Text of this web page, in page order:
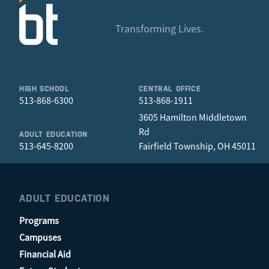
Nathan Lane
Hayden Morgan
Tom Pope
Tori Martin
Steven Morris
Jeff Taffur
Michael Eyler
Corri Hernandez
Sheila Lang
Sara Morris
Misty Petredis
Jeff Tafur
Kelli Young
Transforming Lives.
HIGH SCHOOL
513-868-6300
ADULT EDUCATION
513-645-8200
CENTRAL OFFICE
513-868-1911
3605 Hamilton Middletown
Rd
Fairfield Township, OH 45011
ADULT EDUCATION
Programs
Campuses
Financial Aid